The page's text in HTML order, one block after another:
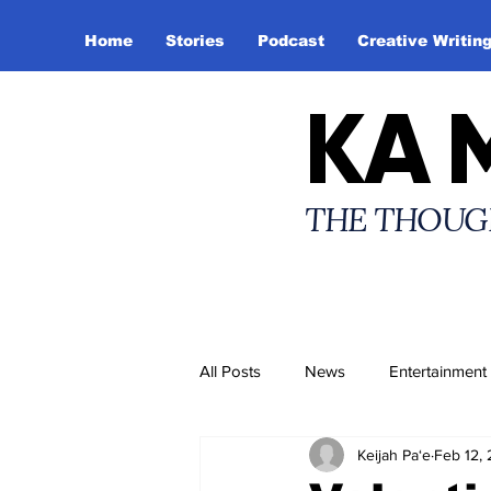
Home Stories Podcast Creative Writing
KA
THE
All Posts News Entertainment
Creative Writing Keijah Pa‘e Feb 12,